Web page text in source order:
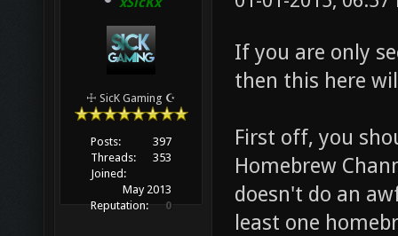
☩ SicK Gaming ☪
Posts:
397
Threads:
353
Joined:
May 2013
Reputation:
0
If you are only
then this here
First off, you
Homebrew
doesn't do an
least one